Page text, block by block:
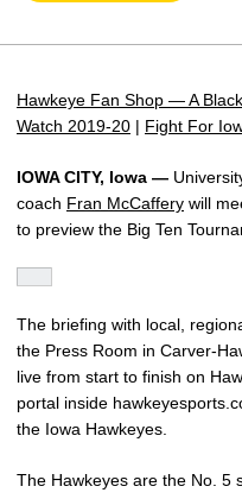
Hawkeye Fan Shop — A
Watch 2019-20 | Fight For
IOWA CITY, Iowa —
coach Fran McCaffery will
to preview the Big Ten
The briefing with local,
the Press Room in Carver-
live from start to finish on
portal inside
the Iowa Hawkeyes.
The Hawkeyes are the No. 5